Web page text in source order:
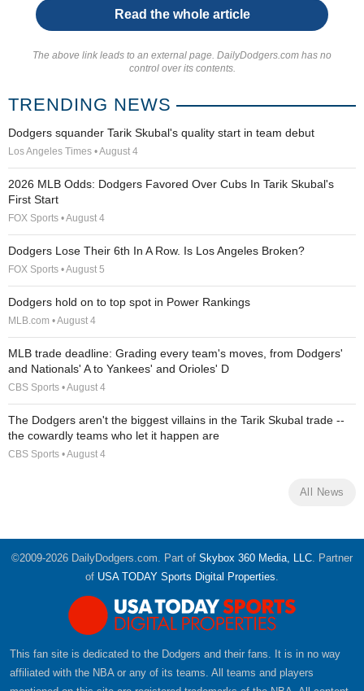
Read the whole article
The above link leads to an external page. DailyDodgers.com has no
control over its contents.
TRENDING NEWS
Dodgers squander Tarik Skubal's quality start in team debut
Los Angeles Times • August 4
2026 MLB Odds: Dodgers Favored Over Cubs In Tarik Skubal's
First Start
FOX Sports • August 4
Dodgers Lose Their 6th In A Row. Is Los Angeles Broken?
FOX Sports • August 5
Dodgers hold on to top spot in Power Rankings
MLB.com • August 4
MLB trade deadline: Grading every team's moves, from Dodgers'
and Nationals' A to Yankees' and Orioles' D
CBS Sports • August 4
The Dodgers aren't the biggest villains in the Tarik Skubal trade --
the cowardly teams who let it happen are
CBS Sports • August 4
All News
©2009-2026 DailyDodgers.com. Part of Skybox 360 Media, LLC. Partner
of USA TODAY Sports Digital Properties.
This fan site is dedicated to the Dodgers and their fans. It is in no way
affiliated with the NBA or any of its teams. All teams and players